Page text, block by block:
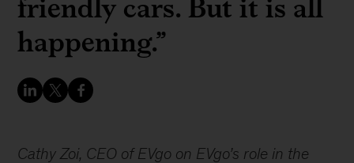
happening.”
Cathy Zoi, CEO of EVgo on EVgo’s role in the